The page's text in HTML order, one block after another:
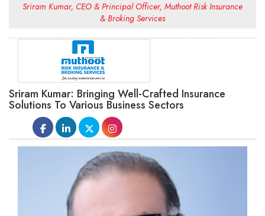
Sriram Kumar, CEO & Principal Officer, Muthoot Risk Insurance
& Broking Services
Sriram Kumar: Bringing Well-Crafted Insurance
Solutions To Various Business Sectors